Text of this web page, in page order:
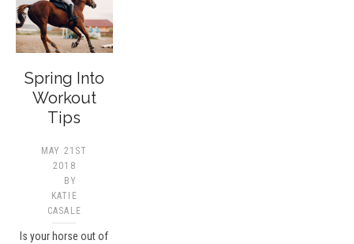
Spring Into
Workout
Tips
MAY 21ST
2018
BY
KATIE
CASALE
Is your horse out of